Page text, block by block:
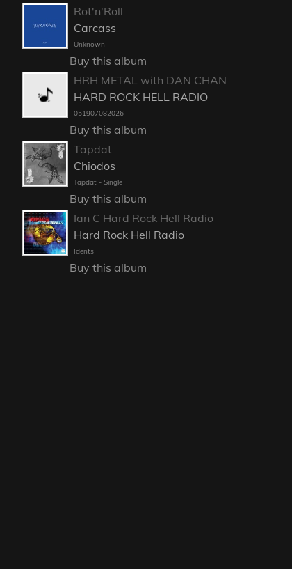
Rot'n'Roll
Carcass
Unknown
Buy this album
HRH METAL with DAN CHAN
HARD ROCK HELL RADIO
051907082026
Buy this album
Tapdat
Chiodos
Tapdat - Single
Buy this album
Ian C Hard Rock Hell Radio
Hard Rock Hell Radio
Idents
Buy this album